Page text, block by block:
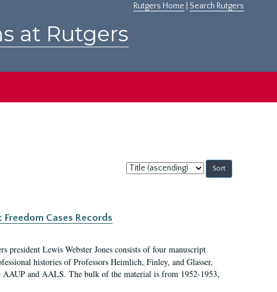
Rutgers Home Search Rutgers
at Rutgers
Sort
by:
Cases Records
president Lewis Webster Jones consists of four manuscript
histories of Professors Heimlich, Finley, and Glasser,
AAUP and AALS. The bulk of the material is from 1952-1953,